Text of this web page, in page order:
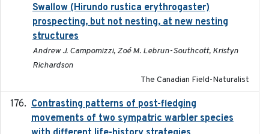
Swallow (Hirundo rustica erythrogaster)
prospecting, but not nesting, at new nesting
structures
Andrew J. Campomizzi, Zoé M. Lebrun-Southcott, Kristyn
Richardson
The Canadian Field-Naturalist
Contrasting patterns of post-fledging
movements of two sympatric warbler species